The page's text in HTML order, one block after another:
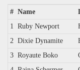
# Name
1 Ruby Newport
2 Dixie Dynamite
3 Royaute Boko